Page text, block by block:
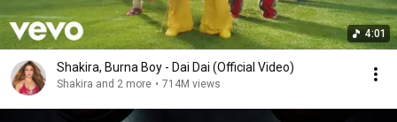
4:01
Shakira, Burna Boy - Dai Dai (Official Video)
Shakira and 2 more • 714M views